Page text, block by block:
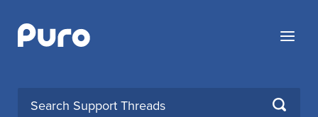
content
Menu
SEARCH